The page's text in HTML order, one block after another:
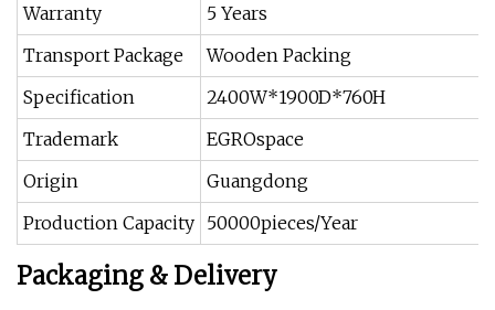
Warranty
5 Years
Transport Package
Wooden Packing
Specification
2400W*1900D*760H
Trademark
EGROspace
Origin
Guangdong
Production Capacity 50000pieces/Year
Packaging & Delivery